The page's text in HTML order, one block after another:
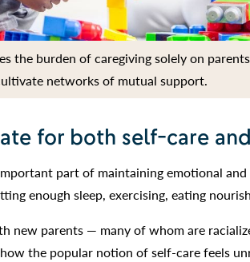
the burden of caregiving solely on
networks of mutual support.
for both self-care
part of maintaining emotional
enough sleep, exercising, eating
new parents — many of whom are
the popular notion of self-care feels